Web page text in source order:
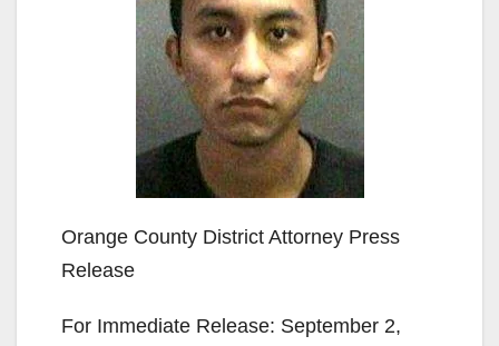
Orange County District Attorney Press
Release
For Immediate Release: September 2,